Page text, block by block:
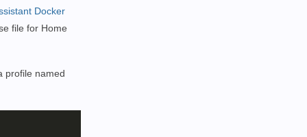
Docker
file for Home
profile named